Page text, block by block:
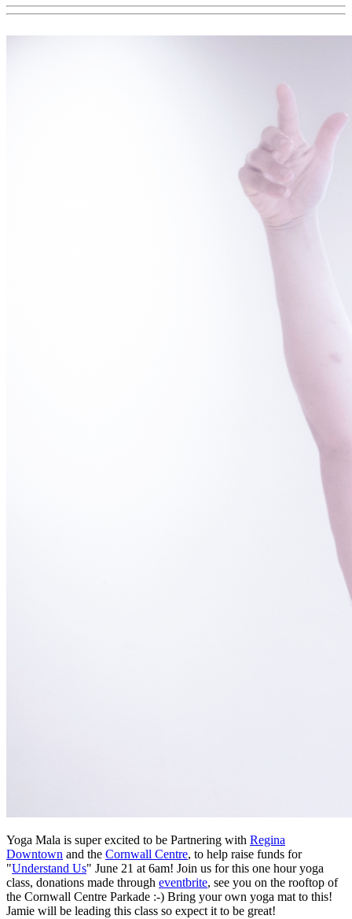
Yoga Mala is super excited to be Partnering with Regina
Downtown and the Cornwall Centre, to help raise funds for
"Understand Us" June 21 at 6am! Join us for this one hour yoga
class, donations made through eventbrite, see you on the rooftop of
the Cornwall Centre Parkade :-) Bring your own yoga mat to this!
Jamie will be leading this class so expect it to be great!